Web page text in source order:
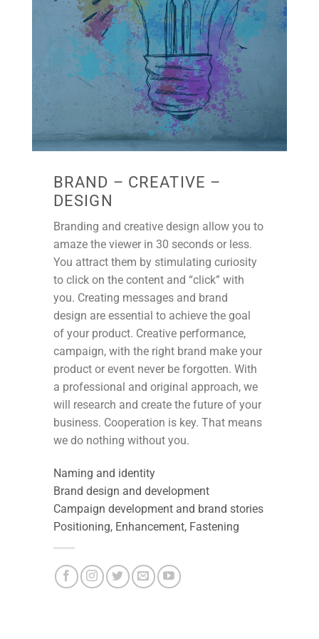
BRAND – CREATIVE –
DESIGN
Branding and creative design allow you to
amaze the viewer in 30 seconds or less.
You attract them by stimulating curiosity
to click on the content and “click” with
you. Creating messages and brand
design are essential to achieve the goal
of your product. Creative performance,
campaign, with the right brand make your
product or event never be forgotten. With
a professional and original approach, we
will research and create the future of your
business. Cooperation is key. That means
we do nothing without you.
Naming and identity
Brand design and development
Campaign development and brand stories
Positioning, Enhancement, Fastening